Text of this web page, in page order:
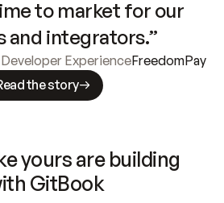
to market for our
and integrators.”
ExperienceFreedomPay
the story
yours are building
GitBook